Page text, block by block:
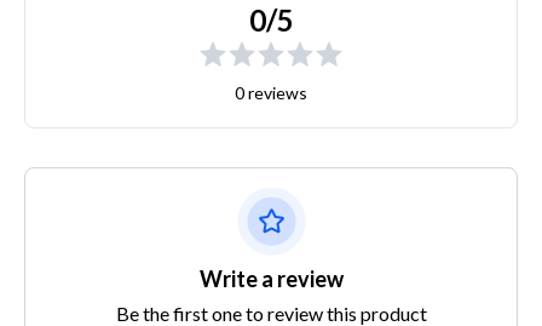
0/5
0 reviews
Write a review
Be the first one to review this product